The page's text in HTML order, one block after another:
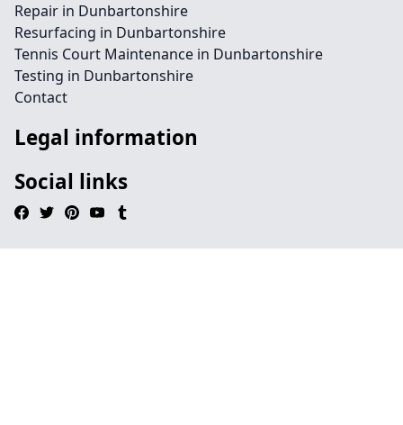
Repair in Dunbartonshire
Resurfacing in Dunbartonshire
Tennis Court Maintenance in Dunbartonshire
Testing in Dunbartonshire
Contact
Legal information
Social links